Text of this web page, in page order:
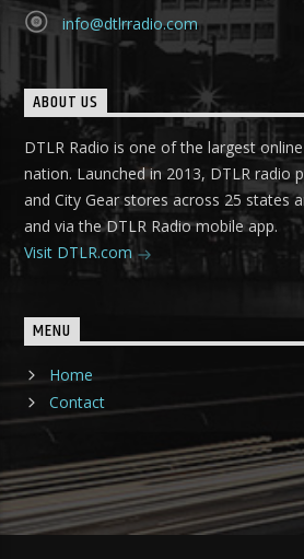
info@dtlrradio.com
ABOUT US
DTLR Radio is one of the largest
nation. Launched in 2013, DTLR radio
and City Gear stores across 25 states
and via the DTLR Radio mobile app.
Visit DTLR.com
MENU
Home
Contact